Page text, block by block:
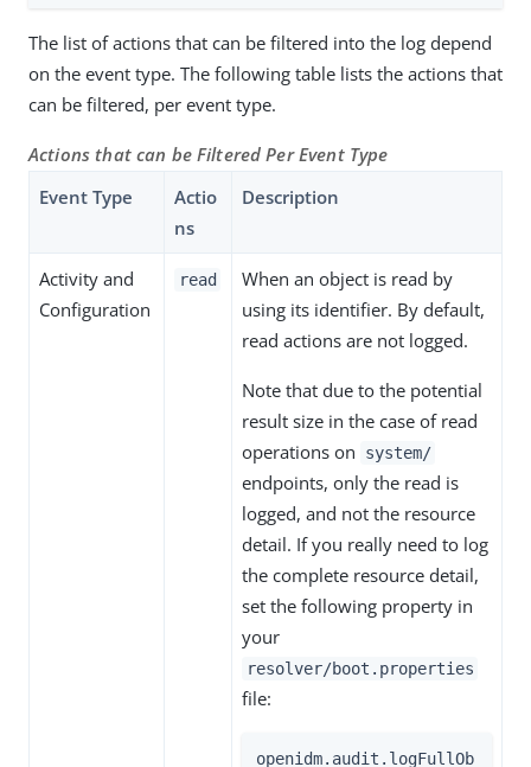
The list of actions that can be filtered into the log depend
on the event type. The following table lists the actions that
can be filtered, per event type.
Actions that can be Filtered Per Event Type
Event Type
Actio
ns
Description
Activity and
Configuration
read
When an object is read by
using its identifier. By default,
read actions are not logged.
Note that due to the potential
result size in the case of read
operations on
system/
endpoints, only the read is
logged, and not the resource
detail. If you really need to log
the complete resource detail,
set the following property in
your
resolver/boot.properties
file:
openidm.audit.logFullOb